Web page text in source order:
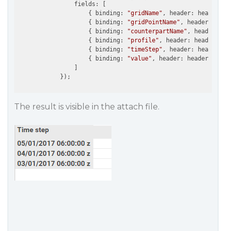
                fields: [
                    { binding:
"gridName" , header:
                    { binding:
"gridPointName" , header:
                    { binding:
"counterpartName" , header:
                    { binding:
"profile" , header:
                    { binding:
"timeStep" , header:
                    { binding:
"value" , header:
            });
The result is visible in the attach file.